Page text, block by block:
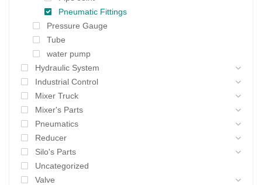
Pneumatic Fittings
Pressure Gauge
Tube
water pump
Hydraulic System
Industrial Control
Mixer Truck
Mixer's Parts
Pneumatics
Reducer
Silo's Parts
Uncategorized
Valve